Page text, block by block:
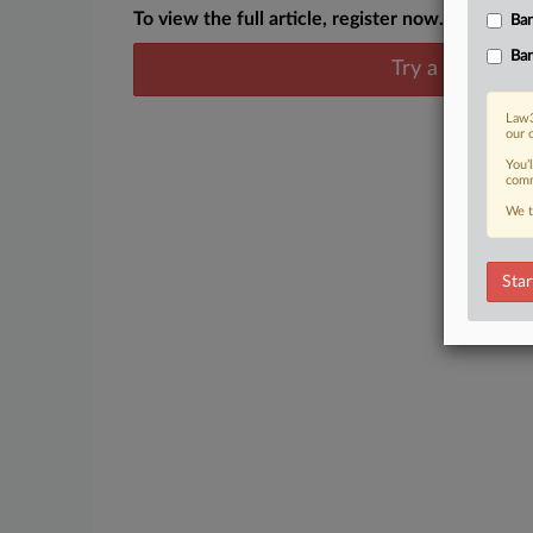
To view the full article, register now.
Try a seven
our
We